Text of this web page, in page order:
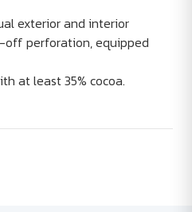
exterior and interior
perforation, equipped
at least 35% cocoa.